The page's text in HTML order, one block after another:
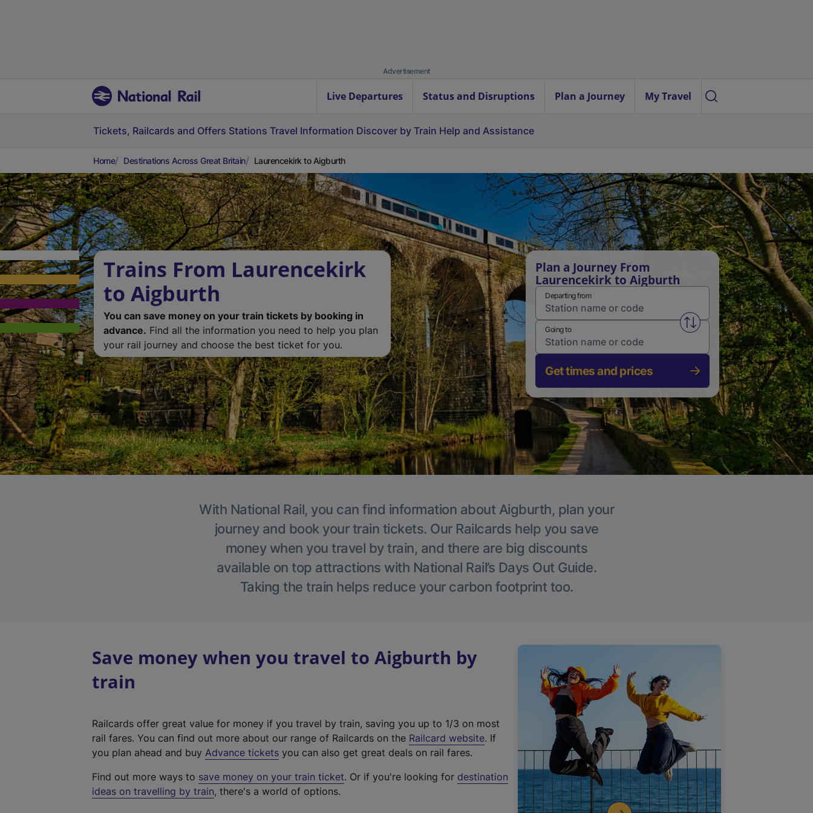
Advertisement
Live Departures Status and Disruptions Plan a Journey My Travel
Tickets, Railcards and Offers Stations Travel Information Discover by Train Help and Assistance
Home Destinations Across Great Britain Laurencekirk to Aigburth
Trains From Laurencekirk
to Aigburth
You can save money on your train tickets by booking in
advance. Find all the information you need to help you plan
your rail journey and choose the best ticket for you.
Plan a Journey From
Laurencekirk to Aigburth
Departing from
Swap from and to stations
Going to
Get times and prices
With National Rail, you can find information about Aigburth, plan your
journey and book your train tickets. Our Railcards help you save
money when you travel by train, and there are big discounts
available on top attractions with National Rail’s Days Out Guide.
Taking the train helps reduce your carbon footprint too.
Save money when you travel to Aigburth by
train
Railcards offer great value for money if you travel by train, saving you up to 1/3 on most
rail fares. You can find out more about our range of Railcards on the Railcard website(
t
. If
you plan ahead and buy Advance tickets you can also get great deals on rail fares.
Find out more ways to save money on your train ticket. Or if you're looking for destination
ideas on travelling by train, there's a world of options.